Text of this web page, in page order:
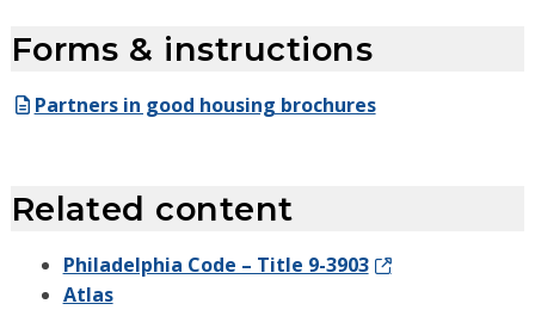
Forms & instructions
Partners in good housing brochures
Related content
Philadelphia Code – Title 9-3903
Atlas